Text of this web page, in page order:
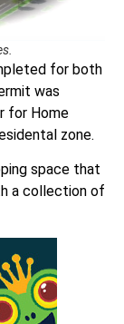
for both
was
for Home
zone.
space that
a collection of